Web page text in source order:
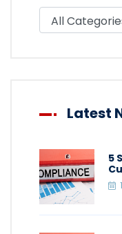
Filter blog by
Latest
5